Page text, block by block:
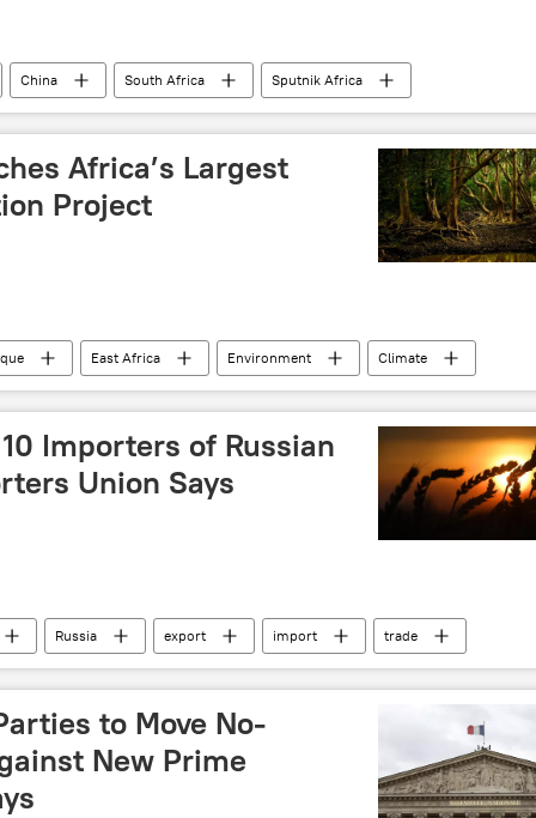
China South Africa
Sputnik Africa
Southern Africa Asia
US dollar
Africa’s Largest
Project
East Africa Environment
Climate
Importers of Russian
Union Says
Russia export import
trade
Eastern Economic Forum (EEF)
European Union (EU)
to Move No-
New Prime